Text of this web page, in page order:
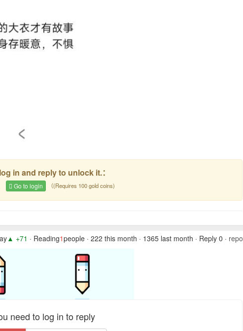
in and reply to unlock it.：
Go to login （(Requires 100 gold coins)
▲ +71 · Reading1people · 222 this month · 1365 last month · Reply 0 · report
need to log in to reply